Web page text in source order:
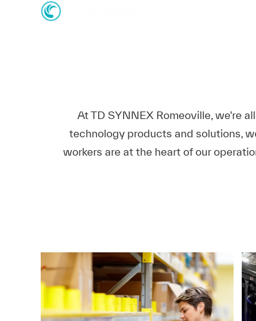
At TD SYNNEX Romeoville, we're
technology products and solutions,
workers are at the heart of our